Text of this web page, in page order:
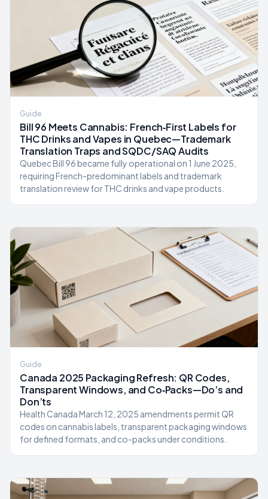
Guide
Bill 96 Meets Cannabis: French‑First Labels for
THC Drinks and Vapes in Quebec—Trademark
Translation Traps and SQDC/SAQ Audits
Quebec Bill 96 became fully operational on 1 June 2025,
requiring French-predominant labels and trademark
translation review for THC drinks and vape products.
Guide
Canada 2025 Packaging Refresh: QR Codes,
Transparent Windows, and Co‑Packs—Do’s and
Don’ts
Health Canada March 12, 2025 amendments permit QR
codes on cannabis labels, transparent packaging windows
for defined formats, and co-packs under conditions.